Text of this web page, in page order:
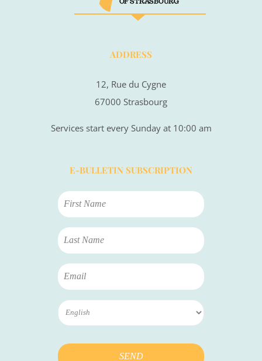
ADDRESS
12, Rue du Cygne
67000 Strasbourg
Services start every Sunday at 10:00 am
E-BULLETIN SUBSCRIPTION